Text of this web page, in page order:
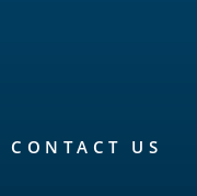
CONTACT US